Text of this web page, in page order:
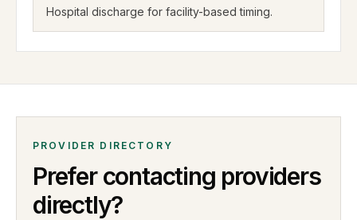
Hospital discharge for facility-based timing.
PROVIDER DIRECTORY
Prefer contacting providers
directly?